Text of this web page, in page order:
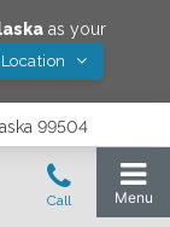
as your
99504